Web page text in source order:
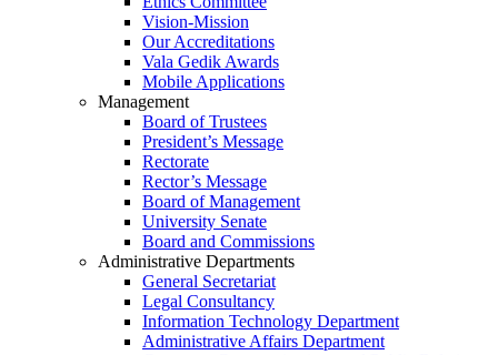
Vision-Mission
Our Accreditations
Vala Gedik Awards
Mobile Applications
Management
Board of Trustees
President’s Message
Rectorate
Rector’s Message
Board of Management
University Senate
Board and Commissions
Administrative Departments
General Secretariat
Legal Consultancy
Information Technology Department
Administrative Affairs Department